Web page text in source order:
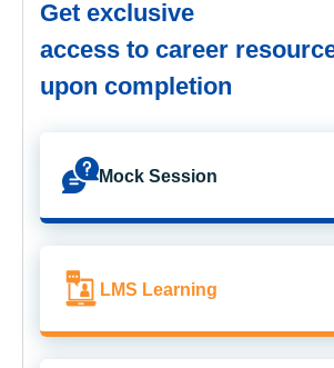
Get exclusive
access to career
upon completion
Mock Session
LMS Learning